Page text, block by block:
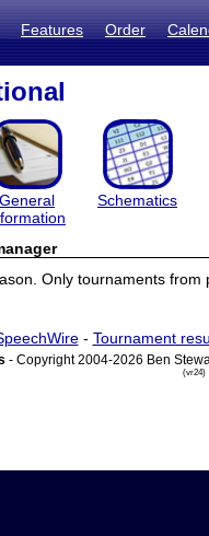
Features Order
General
Schematics
Only tournaments from
- Tournament
- Copyright 2004-2026 Ben
(vr24)